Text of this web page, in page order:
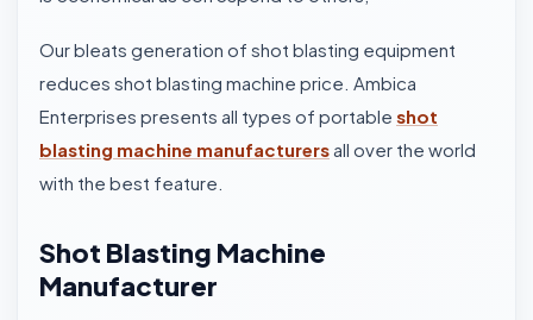
Our bleats generation of shot blasting equipment
reduces shot blasting machine price. Ambica
Enterprises presents all types of portable shot
blasting machine manufacturersall over the world
with the best feature.
Shot Blasting Machine
Manufacturer